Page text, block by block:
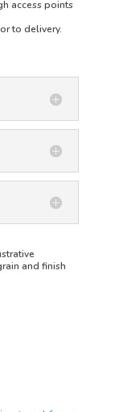
access points
to delivery.
and finish